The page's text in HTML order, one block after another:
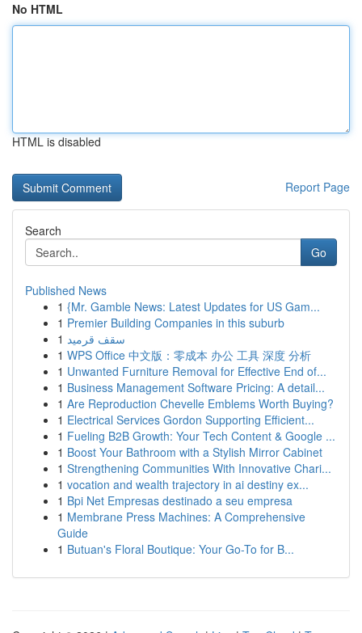
No HTML
HTML is disabled
Report Page
Search
Go
Published News
1 {Mr. Gamble News: Latest Updates for US Gam...
1 Premier Building Companies in this suburb
1 سقف قرميد
1 WPS Office 中文版：零成本 办公 工具 深度 分析
1 Unwanted Furniture Removal for Effective End of...
1 Business Management Software Pricing: A detail...
1 Are Reproduction Chevelle Emblems Worth Buying?
1 Electrical Services Gordon Supporting Efficient...
1 Fueling B2B Growth: Your Tech Content & Google ...
1 Boost Your Bathroom with a Stylish Mirror Cabinet
1 Strengthening Communities With Innovative Chari...
1 vocation and wealth trajectory in ai destiny ex...
1 Bpi Net Empresas destinado a seu empresa
1 Membrane Press Machines: A Comprehensive
Guide
1 Butuan's Floral Boutique: Your Go-To for B...